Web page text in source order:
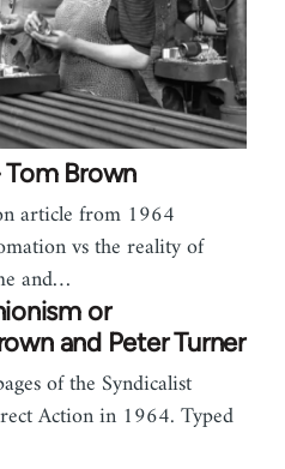
Brown
article from 1964
vs the reality of
and…
or
and Peter Turner
of the Syndicalist
Action in 1964. Typed